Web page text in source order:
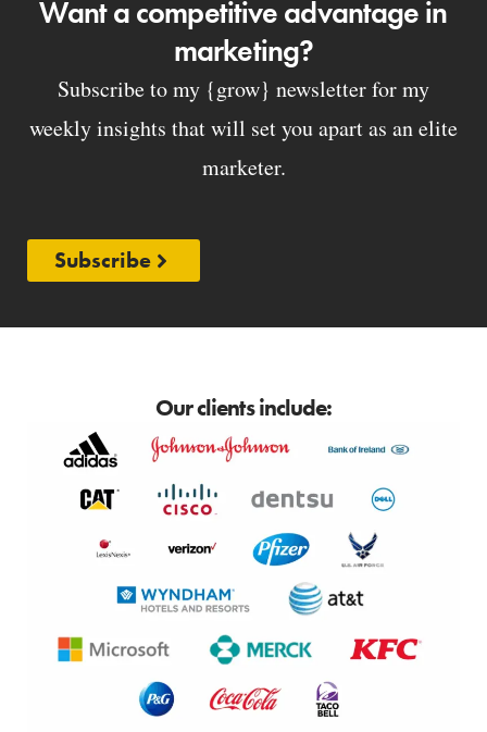
Want a competitive advantage in
marketing?
Subscribe to my {grow} newsletter for my
weekly insights that will set you apart as an elite
marketer.
Subscribe
Our clients include: